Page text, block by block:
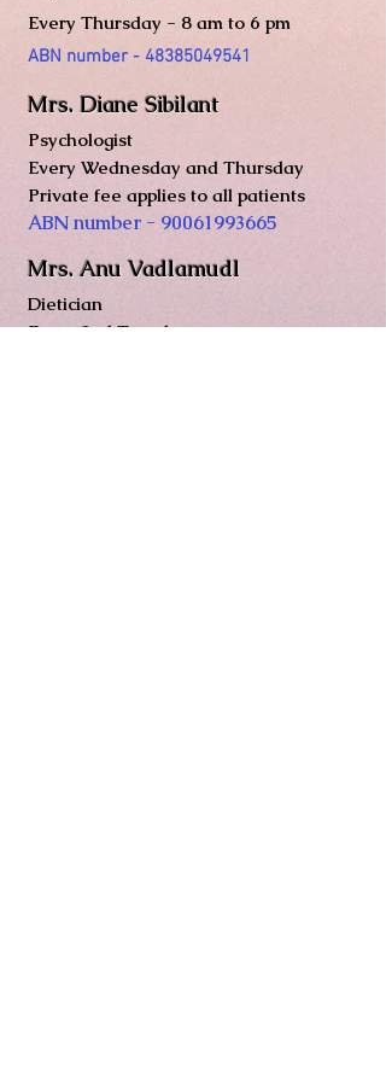
Every Thursday - 8 am to 6 pm
ABN number - 48385049541
Mrs. Diane Sibilant
Psychologist
Every Wednesday and Thursday
Private fee applies to all patients
ABN number - 90061993665
Mrs. Anu Vadlamudl
Dietician
Every 2nd Tuesday